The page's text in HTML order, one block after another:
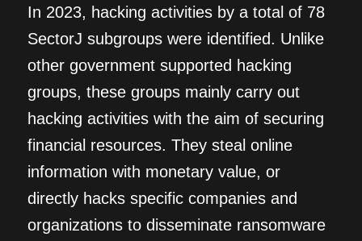
In 2023, hacking activities by a total of 78
SectorJ subgroups were identified. Unlike
other government supported hacking
groups, these groups mainly carry out
hacking activities with the aim of securing
financial resources. They steal online
information with monetary value, or
directly hacks specific companies and
organizations to disseminate ransomware